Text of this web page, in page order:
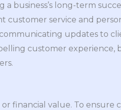
business’s long-term
customer service and
updates to
customer experience,
financial value. To ensure